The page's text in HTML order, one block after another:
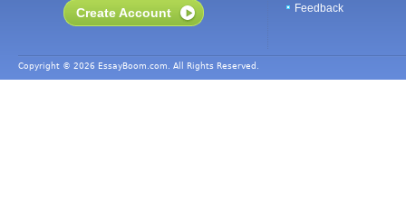
Create Account
Feedback
Copyright © 2026 EssayBoom.com. All Rights Reserved.